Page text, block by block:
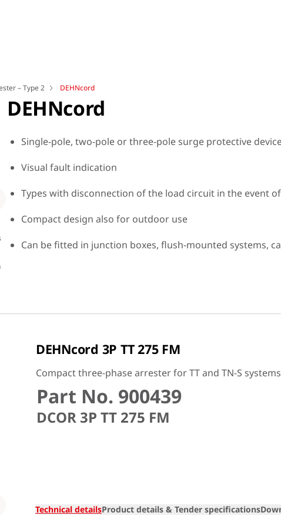
– Type 2 DEHNcord
DEHNcord
Single-pole, two-pole or three-pole surge protective
Visual fault indication
Types with disconnection of the load circuit in the event
Compact design also for outdoor use
Can be fitted in junction boxes, flush-mounted systems,
DEHNcord 3P TT 275 FM
Compact three-phase arrester for TT and TN-S
Part No. 900439
DCOR 3P TT 275 FM
Loading
Technical detailsProduct details & Tender specifications